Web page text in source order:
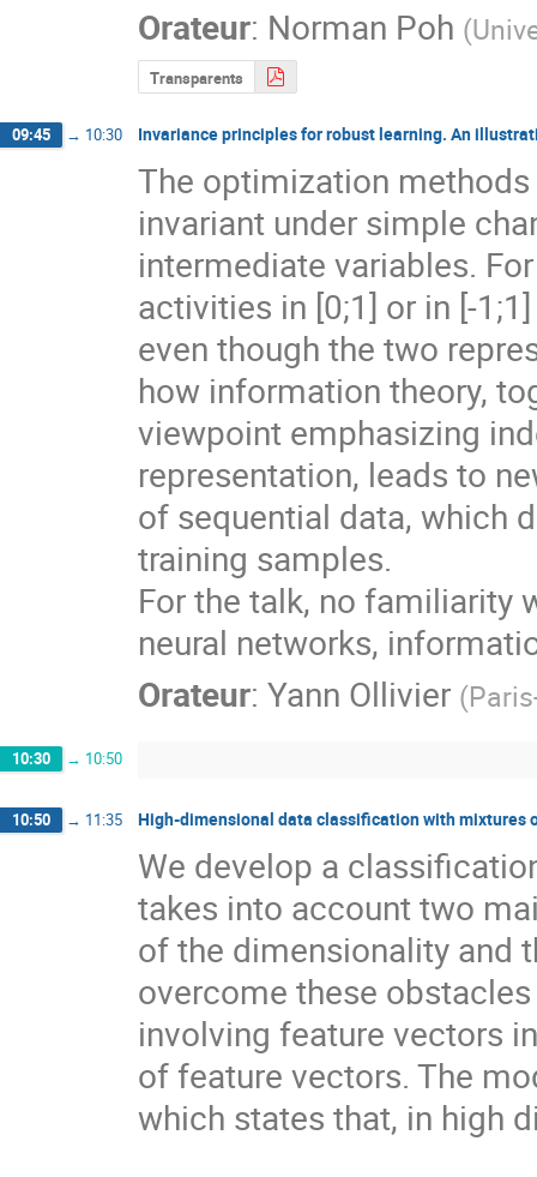
Orateur: Norman Poh (
Transparents
09:45 → 10:30 Invariance principles for robust learning. An
The optimization
invariant under simple
intermediate variables.
activities in [0;1] or in [-
even though the two
how information theory,
viewpoint emphasizing
representation, leads to
of sequential data, which
training samples.
For the talk, no familiarity
neural networks,
Orateur: Yann Ollivier (
10:30 → 10:50
10:50 → 11:35 High-dimensional data classification with mixtures
We develop a
takes into account two
of the dimensionality and
overcome these
involving feature vectors
of feature vectors. The
which states that, in high